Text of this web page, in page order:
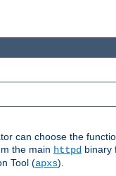
can choose the
the main httpd binary
Tool (apxs).